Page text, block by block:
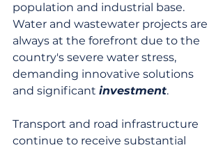
population and industrial base.
Water and wastewater projects are
always at the forefront due to the
country's severe water stress,
demanding innovative solutions
and significant investment.
Transport and road infrastructure
continue to receive substantial